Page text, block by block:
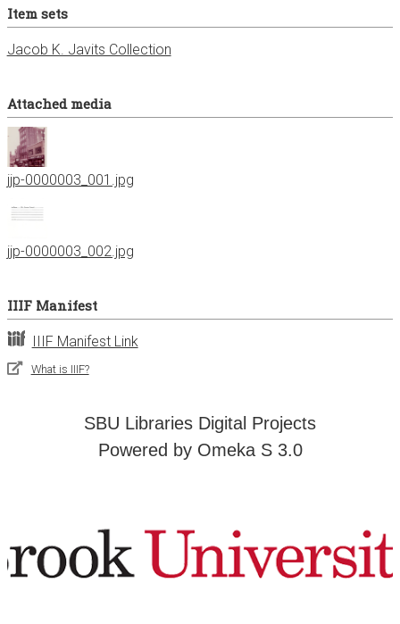
Item sets
Jacob K. Javits Collection
Attached media
jjp-0000003_001.jpg
jjp-0000003_002.jpg
IIIF Manifest
IIIF Manifest Link
What is IIIF?
SBU Libraries Digital Projects
Powered by Omeka S 3.0